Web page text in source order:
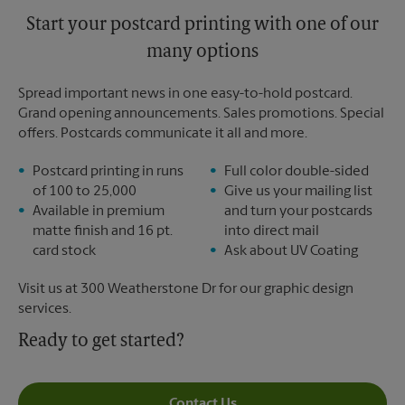
Start your postcard printing with one of our
many options
Spread important news in one easy-to-hold postcard.
Grand opening announcements. Sales promotions. Special
offers. Postcards communicate it all and more.
Postcard printing in runs
of 100 to 25,000
Available in premium
matte finish and 16 pt.
card stock
Full color double-sided
Give us your mailing list
and turn your postcards
into direct mail
Ask about UV Coating
Visit us at 300 Weatherstone Dr for our graphic design
services.
Ready to get started?